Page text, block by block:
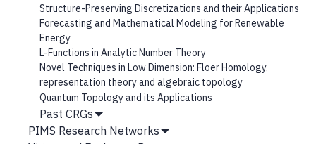
Structure-Preserving Discretizations and their Applications
Forecasting and Mathematical Modeling for Renewable
Energy
L-Functions in Analytic Number Theory
Novel Techniques in Low Dimension: Floer Homology,
representation theory and algebraic topology
Quantum Topology and its Applications
Past CRGs
Show
Submenu
PIMS Research Networks